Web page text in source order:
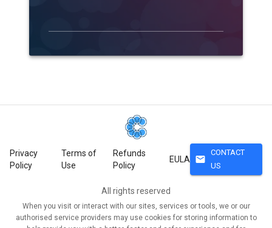
Privacy
Policy
Terms of
Use
Refunds
Policy
EULA mail
CONTACT
US
All rights reserved
When you visit or interact with our sites, services or tools, we or our
authorised service providers may use cookies for storing information to